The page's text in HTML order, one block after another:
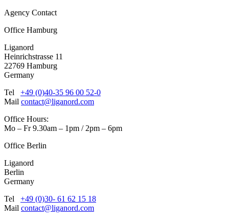
Agency Contact
Office Hamburg
Liganord
Heinrichstrasse 11
22769 Hamburg
Germany
Tel +49 (0)40-35 96 00 52-0
Mail contact@liganord.com
Office Hours:
Mo – Fr 9.30am – 1pm / 2pm – 6pm
Office Berlin
Liganord
Berlin
Germany
Tel +49 (0)30- 61 62 15 18
Mail contact@liganord.com